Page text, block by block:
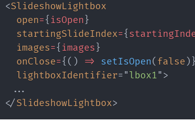
<SlideshowLightbox
open={ isOpen }
startingSlideIndex={
images={ images }
onClose={ ( ) => setIsOpen( false ) }
lightboxIdentifier= "lbox1" >
</SlideshowLightbox>